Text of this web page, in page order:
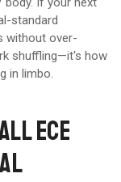
standard
without over-
shuffling—it's how
in limbo.
ECE